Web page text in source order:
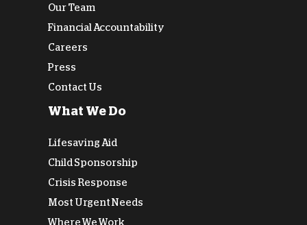
Our Team
Financial Accountability
Careers
Press
Contact Us
What We Do
Lifesaving Aid
Child Sponsorship
Crisis Response
Most Urgent Needs
Where We Work